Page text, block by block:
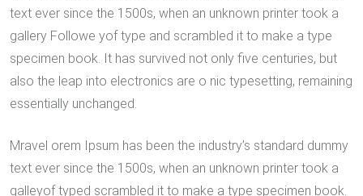
text ever since the 1500s, when an unknown printer took a
gallery Followe yof type and scrambled it to make a type
specimen book. It has survived not only five centuries, but
also the leap into electronics are o nic typesetting, remaining
essentially unchanged.
Mravel orem Ipsum has been the industry’s standard dummy
text ever since the 1500s, when an unknown printer took a
galleyof typed scrambled it to make a type specimen book.